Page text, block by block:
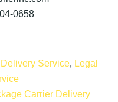
0658
Service, Legal
Carrier Delivery